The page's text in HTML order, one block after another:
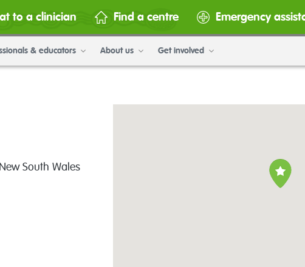
to a clinician Find a centre Emergency
& educators About us Get involved
South Wales